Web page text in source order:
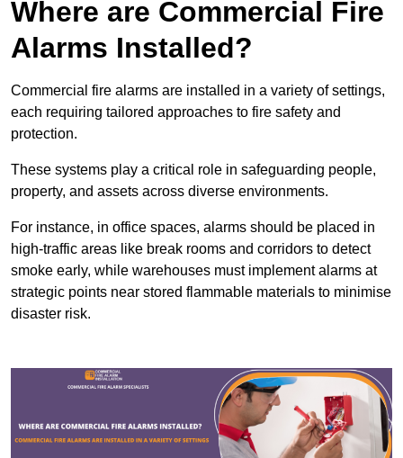
Where are Commercial Fire
Alarms Installed?
Commercial fire alarms are installed in a variety of settings,
each requiring tailored approaches to fire safety and
protection.
These systems play a critical role in safeguarding people,
property, and assets across diverse environments.
For instance, in office spaces, alarms should be placed in
high-traffic areas like break rooms and corridors to detect
smoke early, while warehouses must implement alarms at
strategic points near stored flammable materials to minimise
disaster risk.